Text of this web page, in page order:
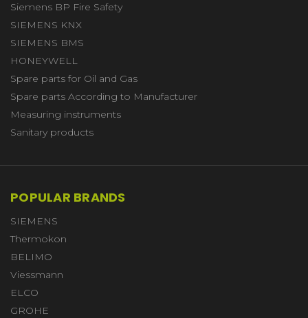
Siemens BP Fire Safety
SIEMENS KNX
SIEMENS BMS
HONEYWELL
Spare parts for Oil and Gas
Spare parts According to Manufacturer
Measuring instruments
Sanitary products
POPULAR BRANDS
SIEMENS
Thermokon
BELIMO
Viessmann
ELCO
GROHE